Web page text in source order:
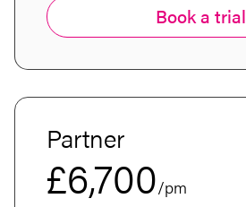
Book a trial
Partner
£6,700/pm